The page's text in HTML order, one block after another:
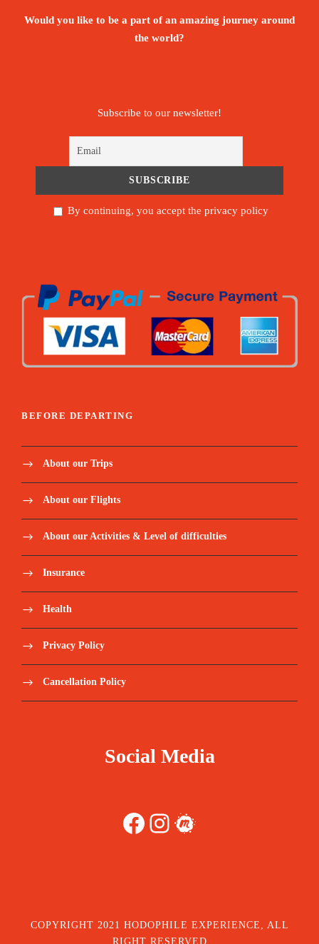
Would you like to be a part of an amazing journey around
the world?
Subscribe to our newsletter!
By continuing, you accept the privacy policy
BEFORE DEPARTING
About our Trips
About our Flights
About our Activities & Level of difficulties
Insurance
Health
Privacy Policy
Cancellation Policy
Social Media
Facebook Instagram Meetup
COPYRIGHT 2021 HODOPHILE EXPERIENCE, ALL
RIGHT RESERVED